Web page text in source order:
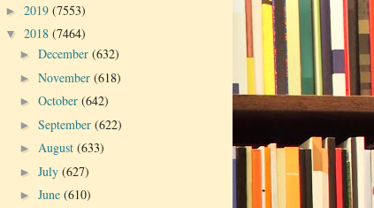
► 2019 (7553)
▼ 2018 (7464)
►December(632)
►November(618)
►October(642)
►September(622)
►August(633)
►July(627)
►June(610)